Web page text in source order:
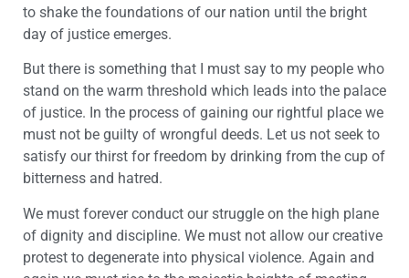
to shake the foundations of our nation until the bright
day of justice emerges.
But there is something that I must say to my people who
stand on the warm threshold which leads into the palace
of justice. In the process of gaining our rightful place we
must not be guilty of wrongful deeds. Let us not seek to
satisfy our thirst for freedom by drinking from the cup of
bitterness and hatred.
We must forever conduct our struggle on the high plane
of dignity and discipline. We must not allow our creative
protest to degenerate into physical violence. Again and